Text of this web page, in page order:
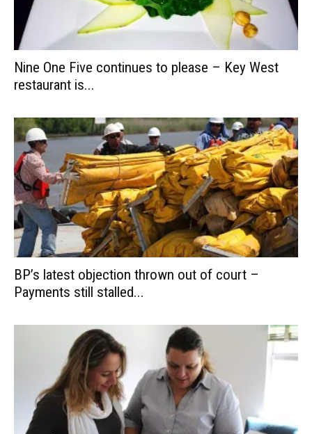
Nine One Five continues to please – Key West
restaurant is...
BP’s latest objection thrown out of court –
Payments still stalled...